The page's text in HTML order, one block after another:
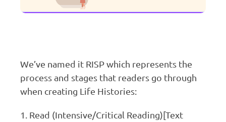
We’ve named it RISP which represents the
process and stages that readers go through
when creating Life Histories:
1. Read (Intensive/Critical Reading)[Text